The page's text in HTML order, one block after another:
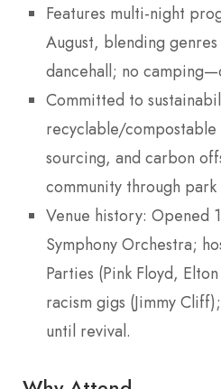
Features multi-night
August, blending
dancehall; no
Committed to
recyclable/
sourcing, and carbon
community through
Venue history: Opened
Symphony Orchestra;
Parties (Pink Floyd,
racism gigs (Jimmy
until revival.